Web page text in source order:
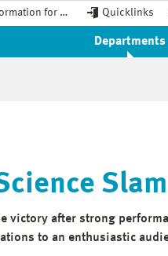
for … Quicklinks
Departments
Slam
victory after strong
to an enthusiastic